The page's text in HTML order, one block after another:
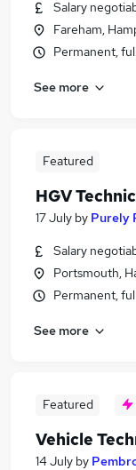
Salary
Fareham,
Permanent,
See more
Featured
HGV
17 July by Purely
Salary
Portsmouth,
Permanent,
See more
Featured
Vehicle
14 July by